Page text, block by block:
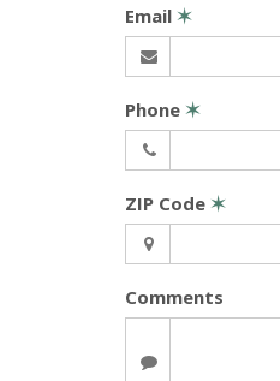
Email ✶
Phone ✶
ZIP Code ✶
Comments